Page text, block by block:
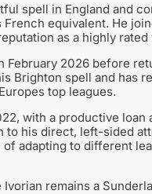
spell in England and
equivalent. He
as a highly
February 2026 before
Brighton spell and has
top leagues.
with a productive loan
to his direct, left-sided
adapting to different
remains a